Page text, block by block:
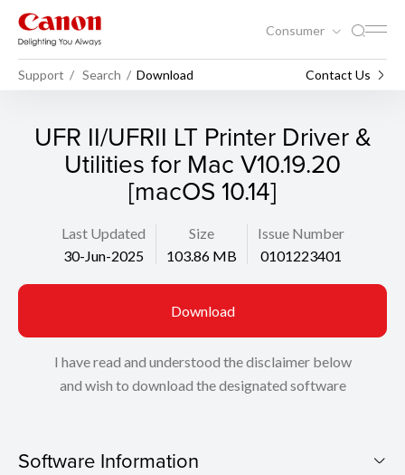
Consumer
Support Search Download Contact Us
UFR II/UFRII LT Printer Driver &
Utilities for Mac V10.19.20
[macOS 10.14]
Last Updated
30-Jun-2025
Size
103.86 MB
Issue Number
0101223401
Download
I have read and understood the disclaimer below
and wish to download the designated software
Software Information